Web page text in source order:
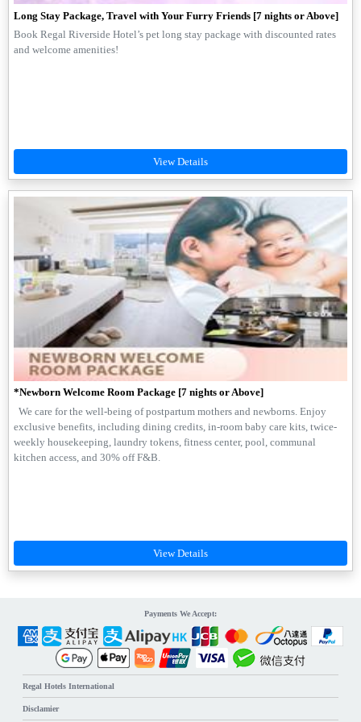
Long Stay Package, Travel with Your Furry Friends [7 nights or Above]
Book Regal Riverside Hotel’s pet long stay package with discounted rates
and welcome amenities!
*Newborn Welcome Room Package [7 nights or Above]
We care for the well-being of postpartum mothers and newborns. Enjoy
exclusive benefits, including dining credits, in-room baby care kits, twice-
weekly housekeeping, laundry tokens, fitness center, pool, communal
kitchen access, and 30% off F&B.
Regal Hotels International
Disclamier
Payments We Accept: